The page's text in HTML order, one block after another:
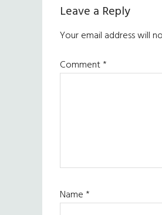
Reader
Interactions
Leave a Reply
Your email address will
Comment*
Name*